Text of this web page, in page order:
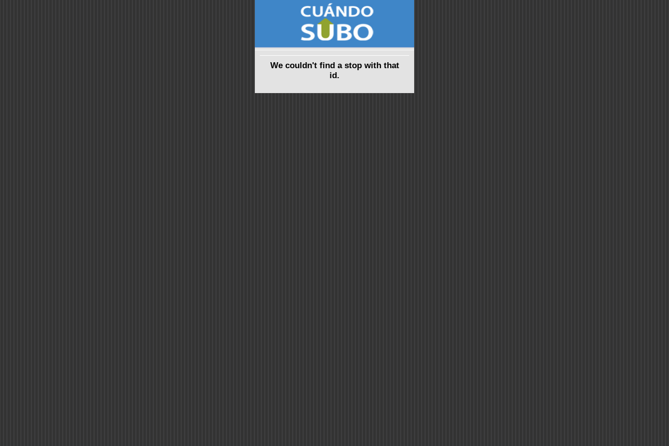
We couldn't find a stop with that
id.